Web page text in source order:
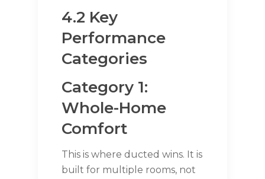
4.2 Key
Performance
Categories
Category 1:
Whole-Home
Comfort
This is where ducted wins. It is
built for multiple rooms, not